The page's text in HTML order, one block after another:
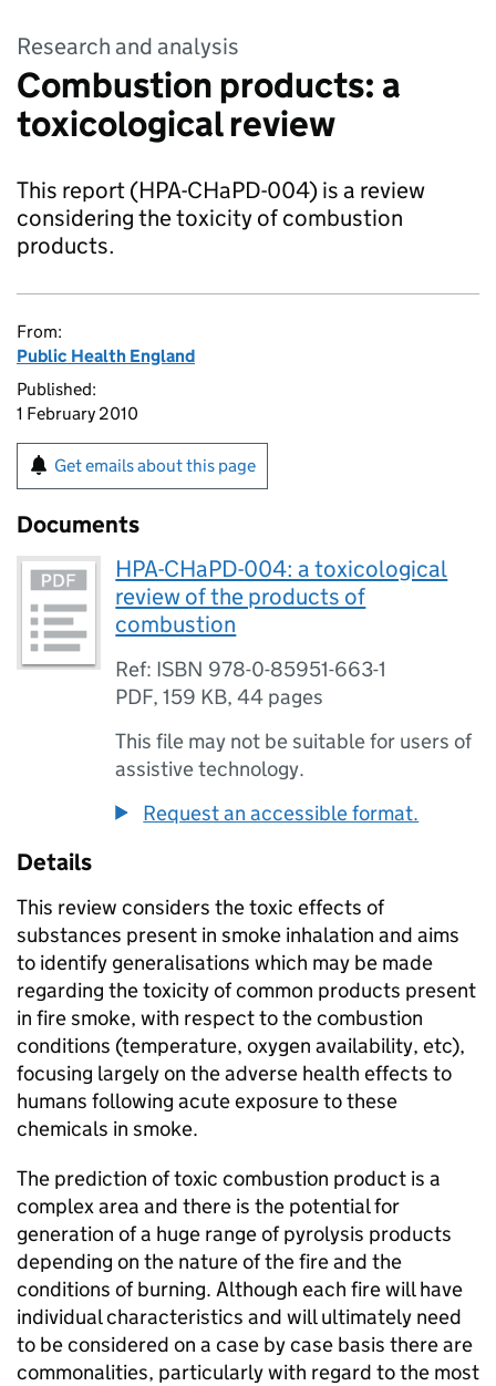
Research and analysis
Combustion products: a
toxicological review
This report (HPA-CHaPD-004) is a review
considering the toxicity of combustion
products.
From:
Public Health England
Published:
1 February 2010
Get emails about this page
Documents
HPA-CHaPD-004: a toxicological
review of the products of
combustion
Ref: ISBN 978-0-85951-663-1
PDF,159 KB,44 pages
This file may not be suitable for users of
assistive technology.
Request an accessible format.
Details
This review considers the toxic effects of
substances present in smoke inhalation and aims
to identify generalisations which may be made
regarding the toxicity of common products present
in fire smoke, with respect to the combustion
conditions (temperature, oxygen availability, etc),
focusing largely on the adverse health effects to
humans following acute exposure to these
chemicals in smoke.
The prediction of toxic combustion product is a
complex area and there is the potential for
generation of a huge range of pyrolysis products
depending on the nature of the fire and the
conditions of burning. Although each fire will have
individual characteristics and will ultimately need
to be considered on a case by case basis there are
commonalities, particularly with regard to the most